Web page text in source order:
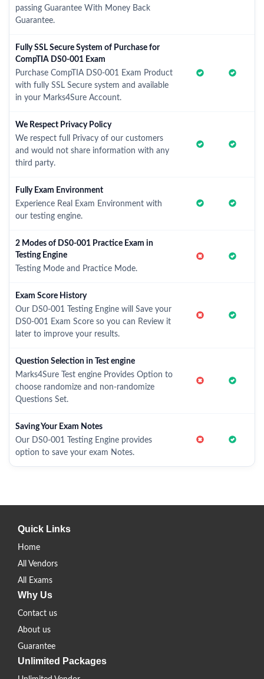
passing Guarantee With Money Back
Guarantee.
Fully SSL Secure System of Purchase for
CompTIA DS0-001 Exam
Purchase CompTIA DS0-001 Exam Product
with fully SSL Secure system and available
in your Marks4Sure Account.
We Respect Privacy Policy
We respect full Privacy of our customers
and would not share information with any
third party.
Fully Exam Environment
Experience Real Exam Environment with
our testing engine.
2 Modes of DS0-001 Practice Exam in
Testing Engine
Testing Mode and Practice Mode.
Exam Score History
Our DS0-001 Testing Engine will Save your
DS0-001 Exam Score so you can Review it
later to improve your results.
Question Selection in Test engine
Marks4Sure Test engine Provides Option to
choose randomize and non-randomize
Questions Set.
Saving Your Exam Notes
Our DS0-001 Testing Engine provides
option to save your exam Notes.
Quick Links
Home
All Vendors
All Exams
Why Us
Contact us
About us
Guarantee
Unlimited Packages